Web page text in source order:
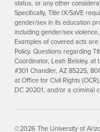
status, or any other
Specifically, Title IX/SaVE
gender/sex in its education
including gender/sex
Examples of covered acts
Policy. Questions regarding
Coordinator, Leah Belsley, at
#301 Chandler, AZ 85225,
at Office for Civil Rights
DC 20201, and/or a criminal
©2026 The University of